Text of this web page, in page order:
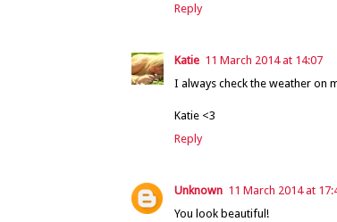
Reply
Katie 11 March 2014 at 14:07
I always check the weather on
Katie <3
Reply
Unknown 11 March 2014 at
You look beautiful!